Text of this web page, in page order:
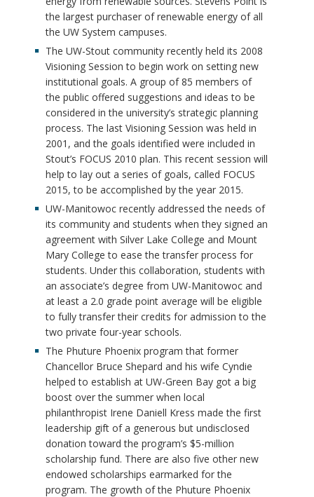
the largest purchaser of renewable energy of all
the UW System campuses.
The UW-Stout community recently held its 2008
Visioning Session to begin work on setting new
institutional goals. A group of 85 members of
the public offered suggestions and ideas to be
considered in the university’s strategic planning
process. The last Visioning Session was held in
2001, and the goals identified were included in
Stout’s FOCUS 2010 plan. This recent session will
help to lay out a series of goals, called FOCUS
2015, to be accomplished by the year 2015.
UW-Manitowoc recently addressed the needs of
its community and students when they signed an
agreement with Silver Lake College and Mount
Mary College to ease the transfer process for
students. Under this collaboration, students with
an associate’s degree from UW-Manitowoc and
at least a 2.0 grade point average will be eligible
to fully transfer their credits for admission to the
two private four-year schools.
The Phuture Phoenix program that former
Chancellor Bruce Shepard and his wife Cyndie
helped to establish at UW-Green Bay got a big
boost over the summer when local
philanthropist Irene Daniell Kress made the first
leadership gift of a generous but undisclosed
donation toward the program’s $5-million
scholarship fund. There are also five other new
endowed scholarships earmarked for the
program. The growth of the Phuture Phoenix